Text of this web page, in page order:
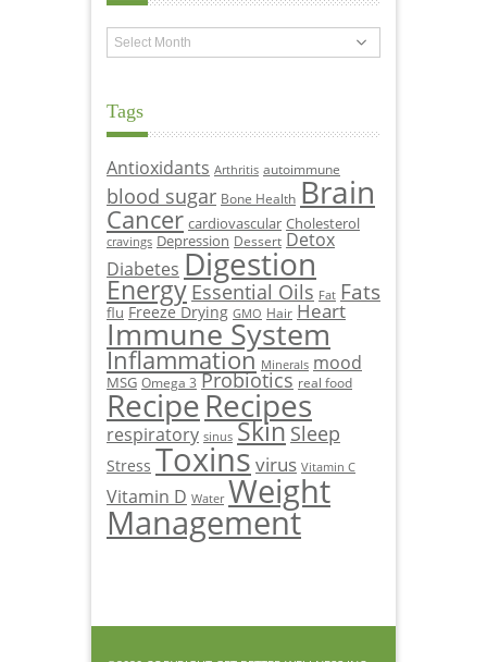
Archives
Tags
Antioxidants Arthritis autoimmune
blood sugar Bone Health Brain
Cancer cardiovascular Cholesterol
cravings Depression Dessert Detox
Diabetes Digestion
Energy Essential Oils Fat Fats
flu Freeze Drying GMO Hair Heart
Immune System
Inflammation Minerals mood
MSG Omega 3 Probiotics real food
RecipeRecipes
respiratory sinus Skin Sleep
Stress Toxinsvirus Vitamin C
Vitamin D Water Weight
Management